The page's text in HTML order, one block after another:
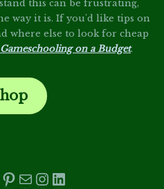
this can be frustrating,
way it is. If you'd like tips on
where else to look for cheap
Gameschooling on a Budget.
Pinterest
Mail
Instagram
LinkedIn